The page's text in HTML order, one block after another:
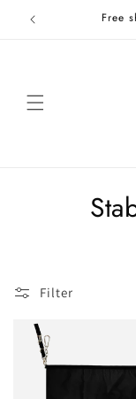
Skip to
content
Free
C
c
Filter